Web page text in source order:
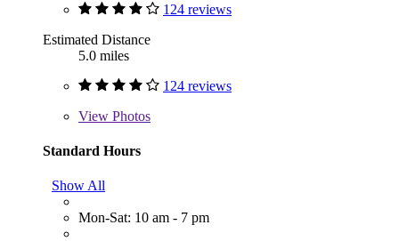
124 reviews
Estimated Distance
5.0 miles
124 reviews
View Photos
Standard Hours
Show All
Mon-Sat: 10 am - 7 pm